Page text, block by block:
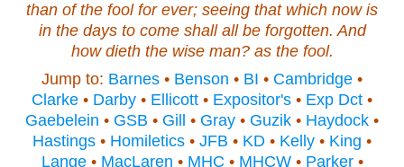
than of the fool for ever; seeing that which now is
in the days to come shall all be forgotten. And
how dieth the wise man? as the fool.
Jump to: Barnes • Benson • BI • Cambridge •
Clarke • Darby • Ellicott • Expositor's • Exp Dct •
Gaebelein • GSB • Gill • Gray • Guzik • Haydock •
Hastings • Homiletics • JFB • KD • Kelly • King •
Lange• MacLaren • MHC • MHCW• Parker•